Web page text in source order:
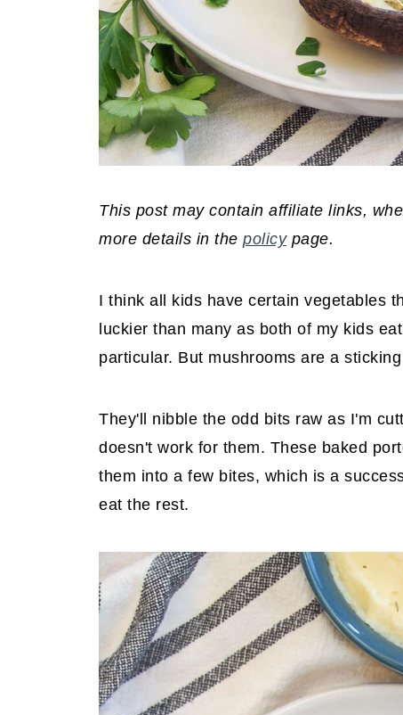
This post may contain affiliate links,
more details in the policypage.
I think all kids have certain vegetables
luckier than many as both of my kids
particular. But mushrooms are a
They'll nibble the odd bits raw as I'm
doesn't work for them. These baked
them into a few bites, which is a
eat the rest.